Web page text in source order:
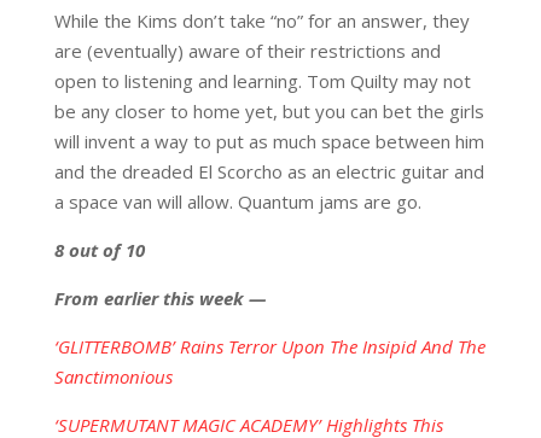
While the Kims don’t take “no” for an answer, they
are (eventually) aware of their restrictions and
open to listening and learning. Tom Quilty may not
be any closer to home yet, but you can bet the girls
will invent a way to put as much space between him
and the dreaded El Scorcho as an electric guitar and
a space van will allow. Quantum jams are go.
8 out of 10
From earlier this week —
‘GLITTERBOMB’ Rains Terror Upon The Insipid And The
Sanctimonious
‘SUPERMUTANT MAGIC ACADEMY’ Highlights This